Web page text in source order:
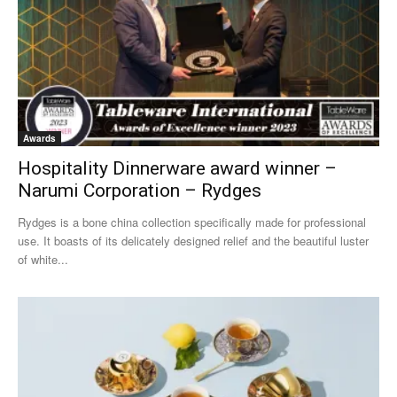
Awards
Hospitality Dinnerware award winner –
Narumi Corporation – Rydges
Rydges is a bone china collection specifically made for professional
use. It boasts of its delicately designed relief and the beautiful luster
of white...